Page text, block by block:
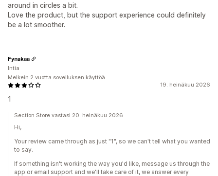
around in circles a bit.
Love the product, but the support experience could definitely
be a lot smoother.
19. heinäkuu 2026
1
Fynakaa
Intia
Melkein 2 vuotta sovelluksen käyttöä
Section Store vastasi 20. heinäkuu 2026
Hi,
Your review came through as just "1", so we can't tell what you wanted
to say.
If something isn't working the way you'd like, message us through the
app or email support and we'll take care of it, we answer every